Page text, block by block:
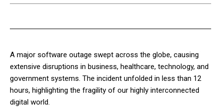
A major software outage swept across the globe, causing
extensive disruptions in business, healthcare, technology, and
government systems. The incident unfolded in less than 12
hours, highlighting the fragility of our highly interconnected
digital world.